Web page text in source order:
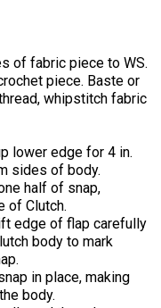
of fabric piece to WS.
piece. Baste or
whipstitch fabric
lower edge for 4 in.
sides of body.
half of snap,
of Clutch.
edge of flap carefully
body to mark
in place, making
body.